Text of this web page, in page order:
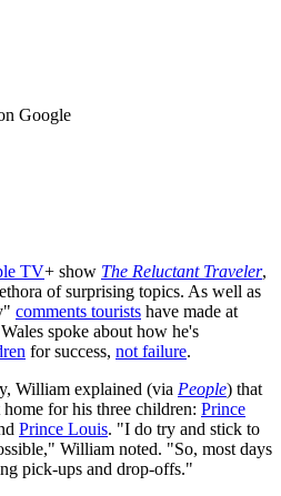
Google
TV+ show The Reluctant Traveler,
of surprising topics. As well as
comments tourists have made at
spoke about how he's
for success, not failure.
William explained (via People) that
for his three children: Prince
Prince Louis. "I do try and stick to
William noted. "So, most days
pick-ups and drop-offs."